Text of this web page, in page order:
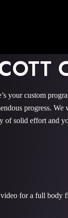
your custom
progress.
of solid effort and
for a full body